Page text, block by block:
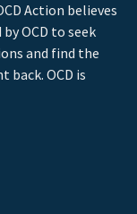
Action believes
OCD to seek
and find the
OCD is